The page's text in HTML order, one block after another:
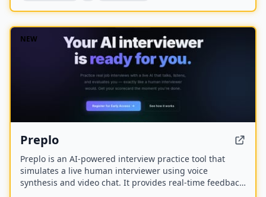
the look.
NEW
Preplo
Preplo is an AI-powered interview practice tool that
simulates a live human interviewer using voice
synthesis and video chat. It provides real-time feedback